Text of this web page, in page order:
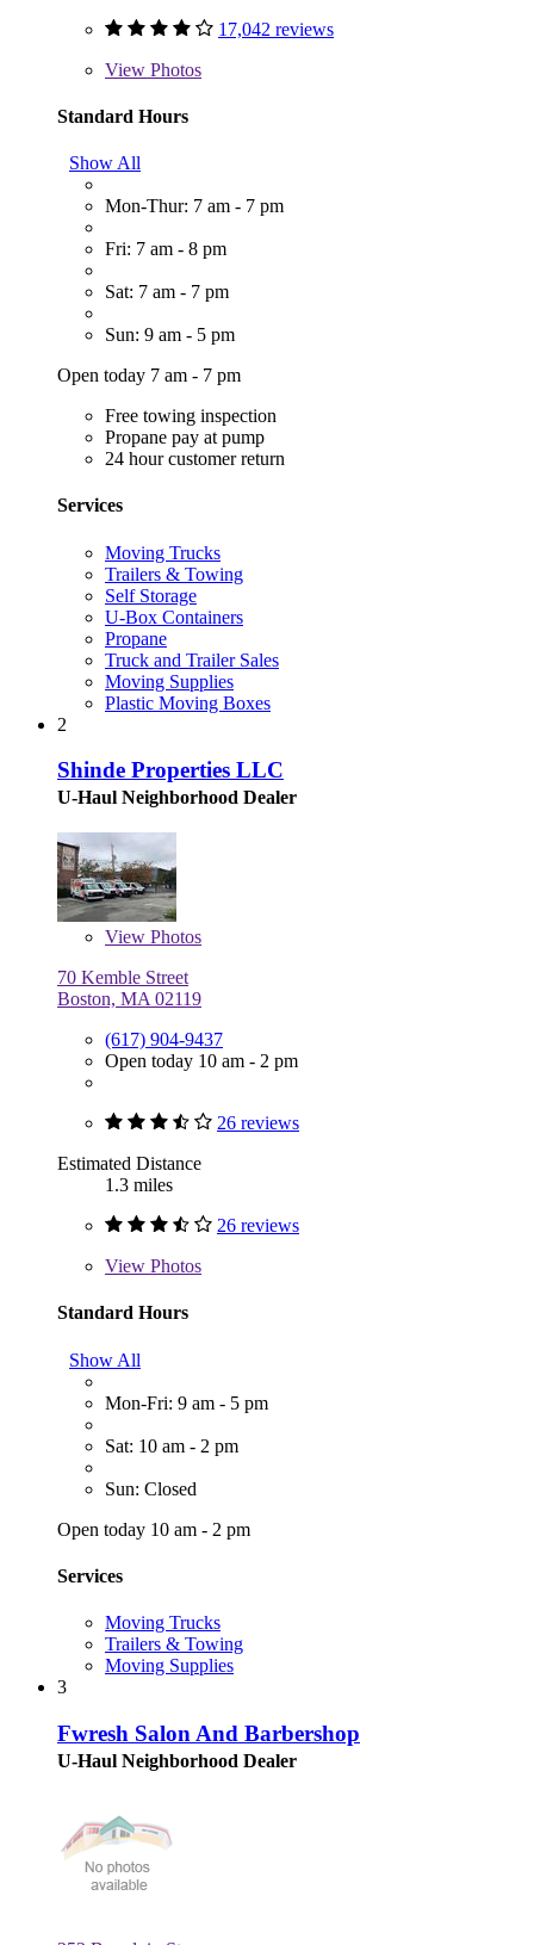
17,042 reviews
View Photos
Standard Hours
Show All
Mon-Thur: 7 am - 7 pm
Fri: 7 am - 8 pm
Sat: 7 am - 7 pm
Sun: 9 am - 5 pm
Open today 7 am - 7 pm
Free towing inspection
Propane pay at pump
24 hour customer return
Services
Moving Trucks
Trailers & Towing
Self Storage
U-Box Containers
Propane
Truck and Trailer Sales
Moving Supplies
Plastic Moving Boxes
2
Shinde Properties LLC
U-Haul Neighborhood Dealer
View Photos
70 Kemble Street
Boston, MA 02119
(617) 904-9437
Open today 10 am - 2 pm
26 reviews
Estimated Distance
1.3 miles
26 reviews
View Photos
Standard Hours
Show All
Mon-Fri: 9 am - 5 pm
Sat: 10 am - 2 pm
Sun: Closed
Open today 10 am - 2 pm
Services
Moving Trucks
Trailers & Towing
Moving Supplies
3
Fwresh Salon And Barbershop
U-Haul Neighborhood Dealer